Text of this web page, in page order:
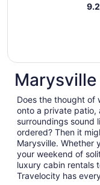
9.2
Does the thought of
onto a private patio,
surroundings sound
ordered? Then it
Marysville. Whether
your weekend of
luxury cabin rentals
Travelocity has